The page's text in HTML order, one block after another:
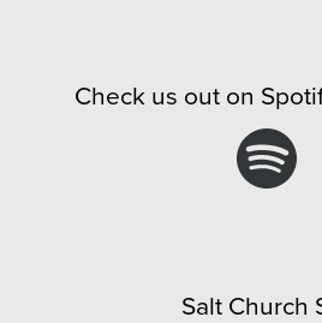
Check us out on
Salt Church